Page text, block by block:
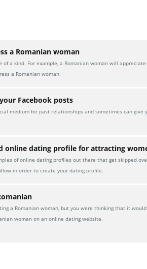
a Romanian woman
of a kind. For example, a Romanian woman will
a Romanian woman.
Facebook posts
medium for past relationships and sometimes can give
online dating profile for attracting
of online dating profiles out there that get skipped
in order to create your dating profile.
a Romanian woman, but you were thinking that it
woman on an online dating website.